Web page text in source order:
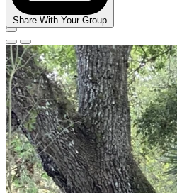
Share With Your Group